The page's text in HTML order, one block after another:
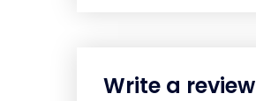
Write a review